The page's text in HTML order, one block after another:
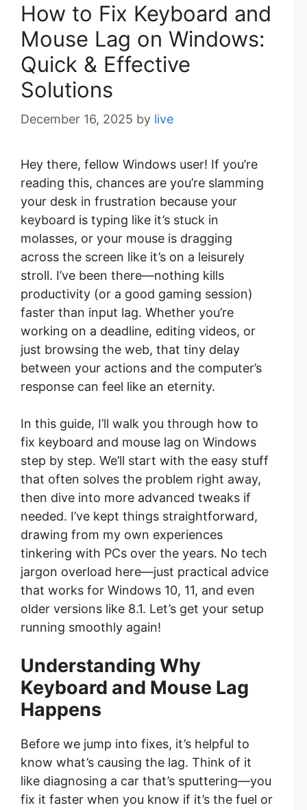
How to Fix Keyboard and
Mouse Lag on Windows:
Quick & Effective
Solutions
December 16, 2025 by live
Hey there, fellow Windows user! If you’re
reading this, chances are you’re slamming
your desk in frustration because your
keyboard is typing like it’s stuck in
molasses, or your mouse is dragging
across the screen like it’s on a leisurely
stroll. I’ve been there—nothing kills
productivity (or a good gaming session)
faster than input lag. Whether you’re
working on a deadline, editing videos, or
just browsing the web, that tiny delay
between your actions and the computer’s
response can feel like an eternity.
In this guide, I’ll walk you through how to
fix keyboard and mouse lag on Windows
step by step. We’ll start with the easy stuff
that often solves the problem right away,
then dive into more advanced tweaks if
needed. I’ve kept things straightforward,
drawing from my own experiences
tinkering with PCs over the years. No tech
jargon overload here—just practical advice
that works for Windows 10, 11, and even
older versions like 8.1. Let’s get your setup
running smoothly again!
Understanding Why
Keyboard and Mouse Lag
Happens
Before we jump into fixes, it’s helpful to
know what’s causing the lag. Think of it
like diagnosing a car that’s sputtering—you
fix it faster when you know if it’s the fuel or